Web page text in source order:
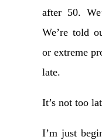
after 50.
We’re told
or extreme
late.
It’s not too
I’m just